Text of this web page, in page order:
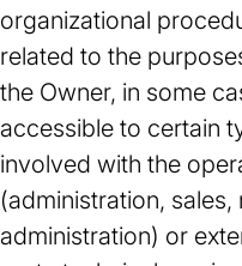
organizational
related to the
the Owner, in some
accessible to certain
involved with the
(administration,
administration) or